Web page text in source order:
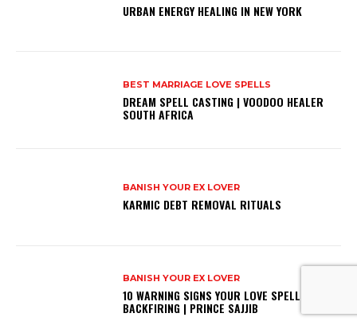
URBAN ENERGY HEALING IN NEW YORK
BEST MARRIAGE LOVE SPELLS
DREAM SPELL CASTING | VOODOO HEALER
SOUTH AFRICA
BANISH YOUR EX LOVER
KARMIC DEBT REMOVAL RITUALS
BANISH YOUR EX LOVER
10 WARNING SIGNS YOUR LOVE SPELL IS
BACKFIRING | PRINCE SAJJIB